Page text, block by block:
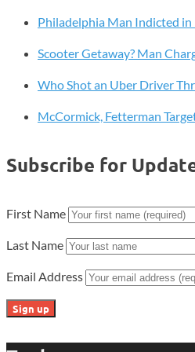
CandyPhiladelphia Man Indicted
Scooter Getaway? Man
Who Shot an Uber Driver
McCormick, Fetterman
Subscribe for
First Name
Last Name
Email Address